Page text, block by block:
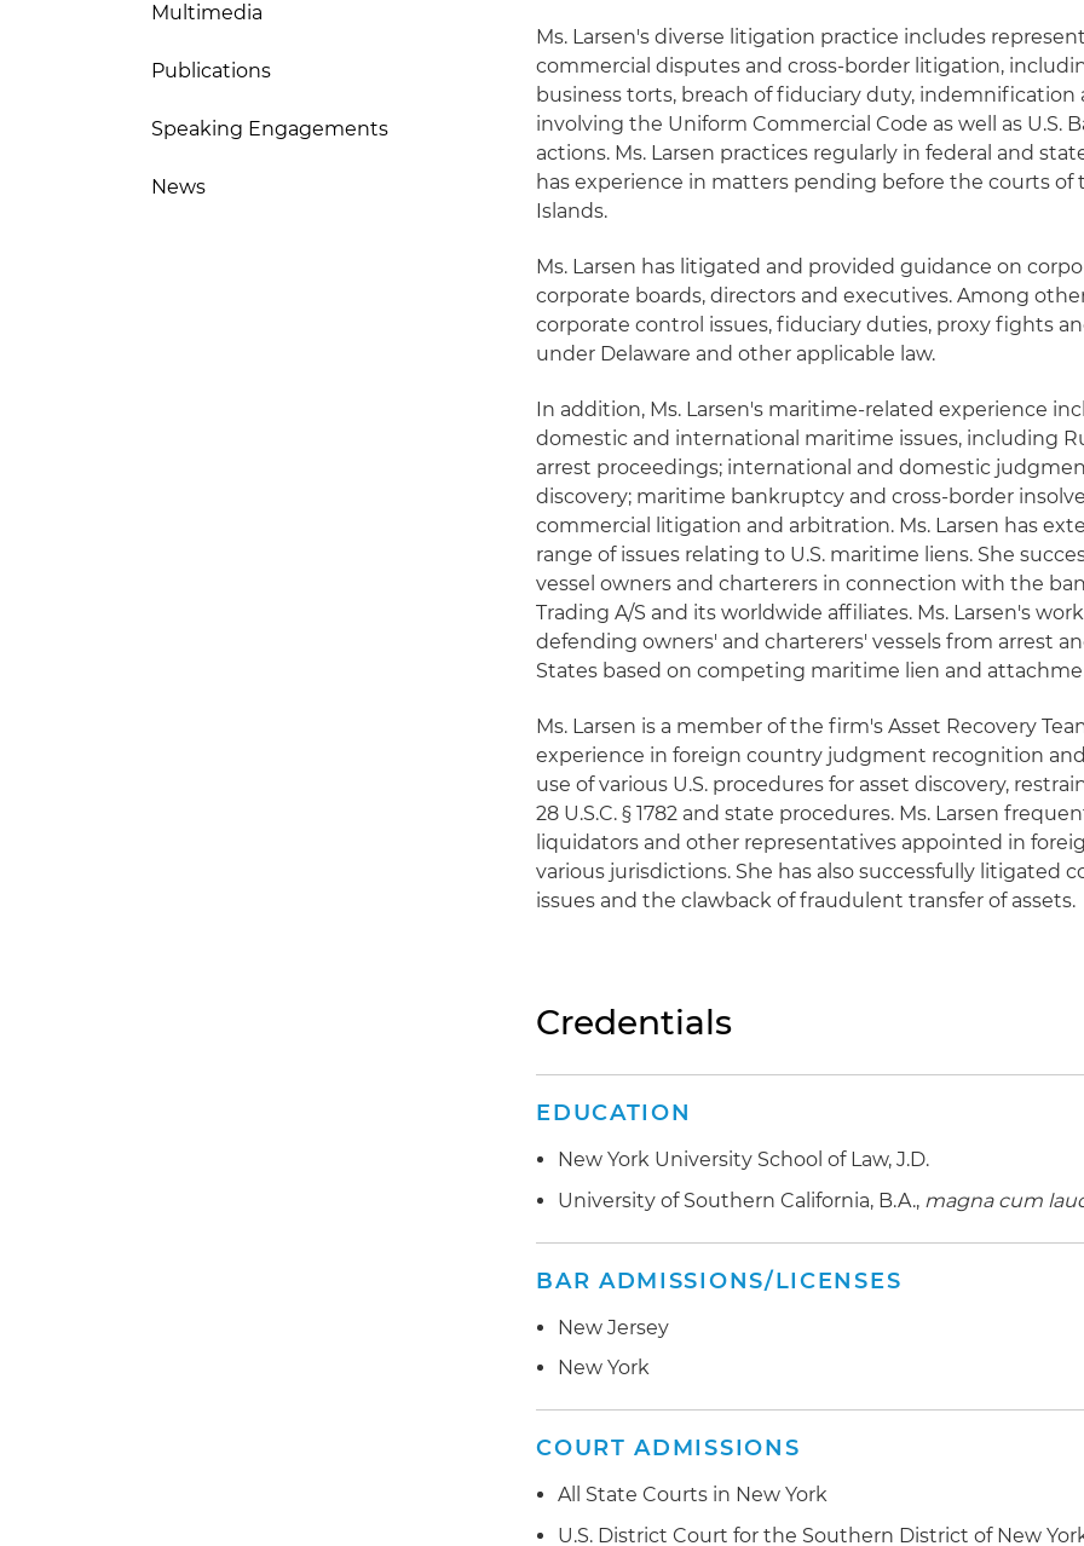
Multimedia
Publications
Speaking Engagements
News
Ms. Larsen's diverse litigation practice includes
commercial disputes and cross-border litigation,
business torts, breach of fiduciary duty,
involving the Uniform Commercial Code as well as U.S.
actions. Ms. Larsen practices regularly in federal and
has experience in matters pending before the courts of
Islands.
Ms. Larsen has litigated and provided guidance on
corporate boards, directors and executives. Among
corporate control issues, fiduciary duties, proxy fights
under Delaware and other applicable law.
In addition, Ms. Larsen's maritime-related experience
domestic and international maritime issues, including
arrest proceedings; international and domestic
discovery; maritime bankruptcy and cross-border
commercial litigation and arbitration. Ms. Larsen has
range of issues relating to U.S. maritime liens. She
vessel owners and charterers in connection with the
Trading A/S and its worldwide affiliates. Ms. Larsen's
defending owners' and charterers' vessels from arrest
States based on competing maritime lien and
Ms. Larsen is a member of the firm's Asset Recovery
experience in foreign country judgment recognition
use of various U.S. procedures for asset discovery,
28 U.S.C. § 1782 and state procedures. Ms. Larsen
liquidators and other representatives appointed in
various jurisdictions. She has also successfully litigated
issues and the clawback of fraudulent transfer of assets.
Credentials
EDUCATION
New York University School of Law, J.D.
University of Southern California, B.A., magna cum
BAR ADMISSIONS/LICENSES
New Jersey
New York
COURT ADMISSIONS
All State Courts in New York
U.S. District Court for the Southern District of New